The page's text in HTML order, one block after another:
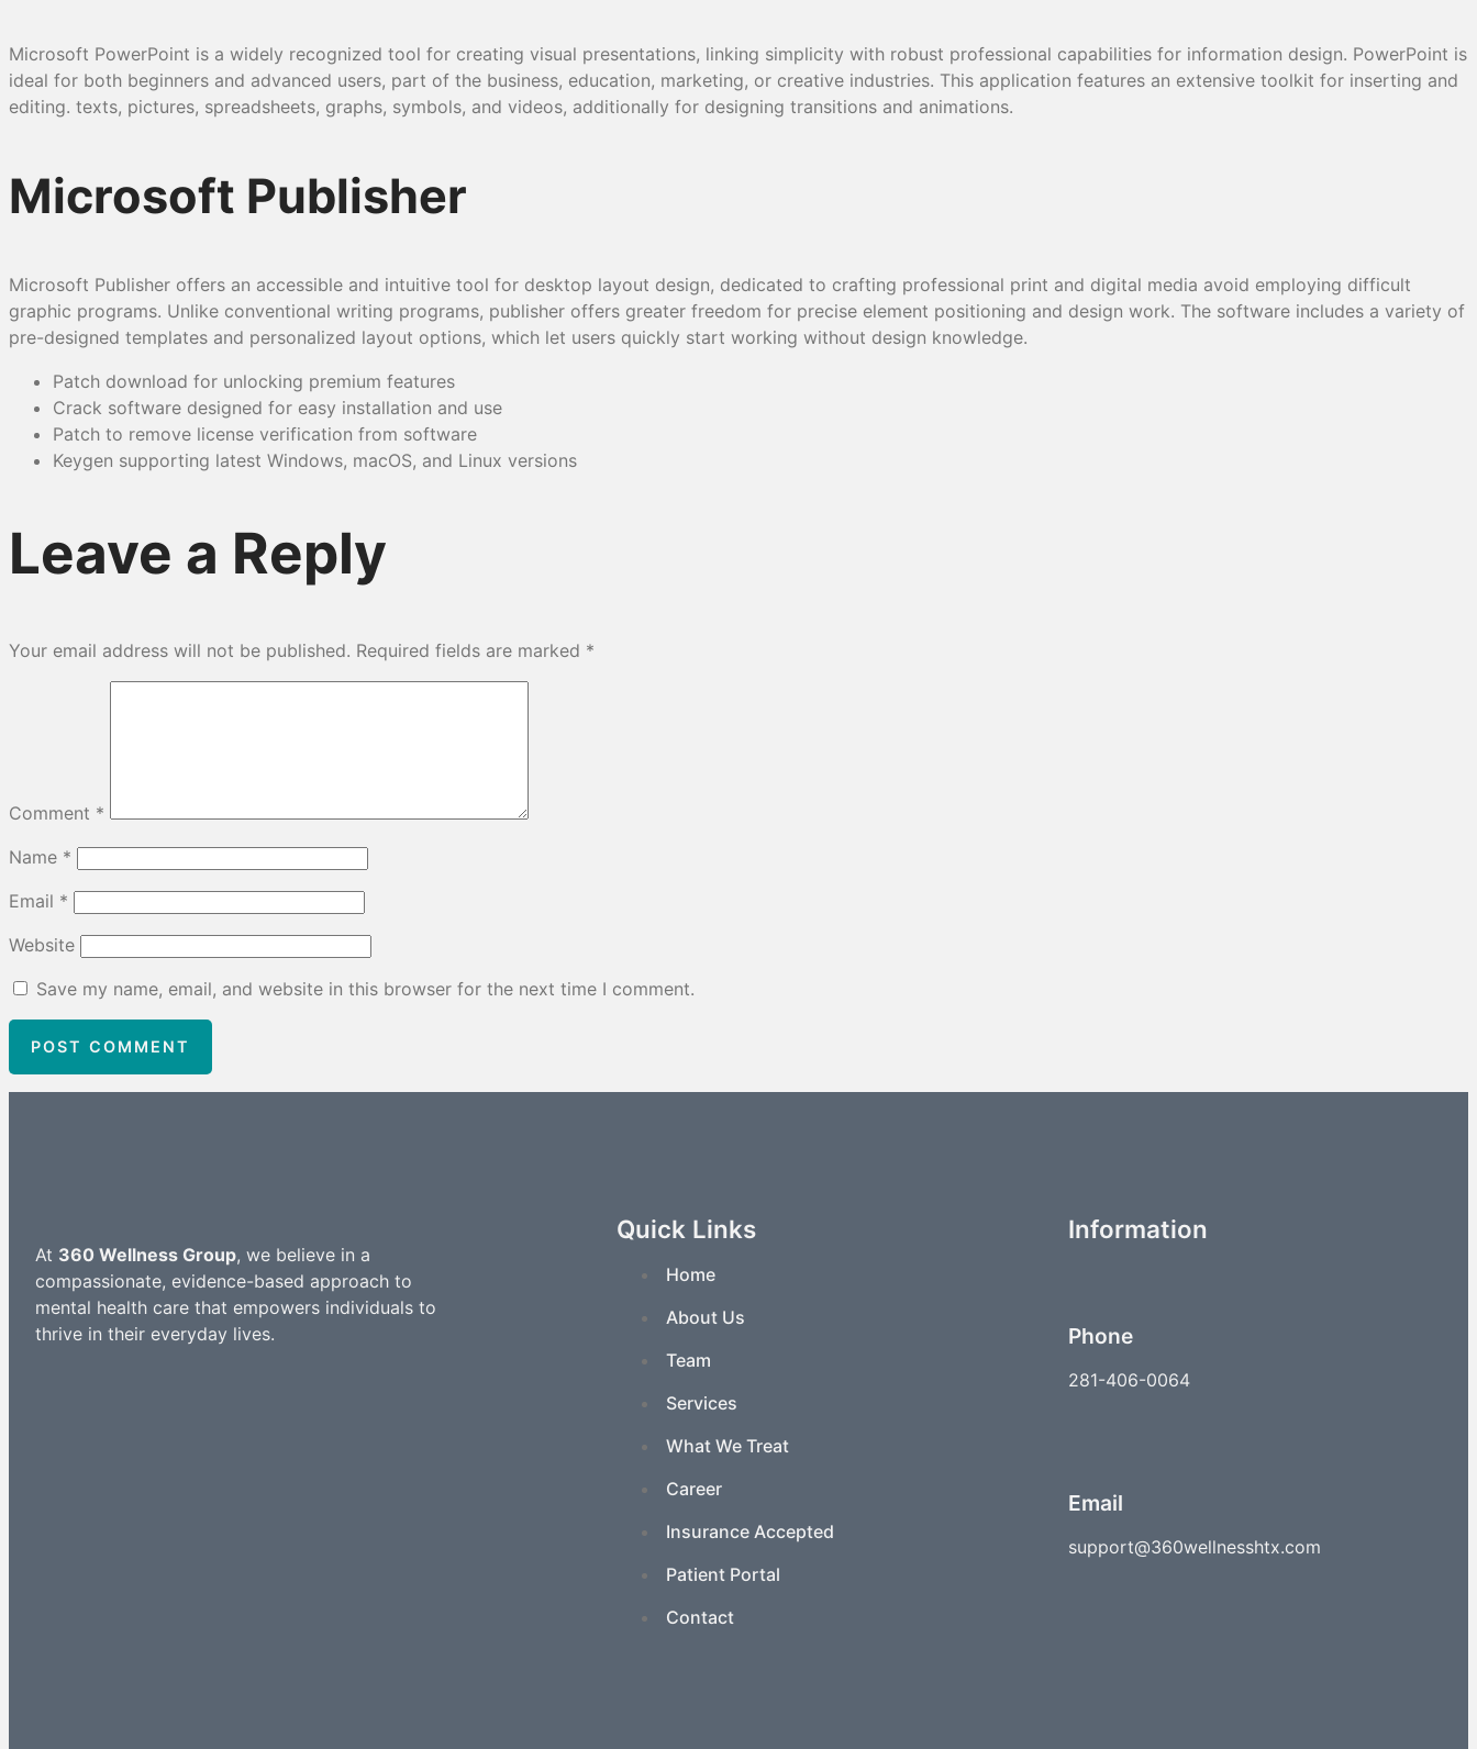
Microsoft PowerPoint is a widely recognized tool for creating visual presentations, linking simplicity with robust professional capabilities for information design. PowerPoint is
ideal for both beginners and advanced users, part of the business, education, marketing, or creative industries. This application features an extensive toolkit for inserting and
editing. texts, pictures, spreadsheets, graphs, symbols, and videos, additionally for designing transitions and animations.
Microsoft Publisher
Microsoft Publisher offers an accessible and intuitive tool for desktop layout design, dedicated to crafting professional print and digital media avoid employing difficult
graphic programs. Unlike conventional writing programs, publisher offers greater freedom for precise element positioning and design work. The software includes a variety of
pre-designed templates and personalized layout options, which let users quickly start working without design knowledge.
Patch download for unlocking premium features
Crack software designed for easy installation and use
Patch to remove license verification from software
Keygen supporting latest Windows, macOS, and Linux versions
Leave a Reply
Your email address will not be published. Required fields are marked *
Comment *
Name *
Email *
Website
Save my name, email, and website in this browser for the next time I comment.
At 360 Wellness Group, we believe in a
compassionate, evidence-based approach to
mental health care that empowers individuals to
thrive in their everyday lives.
Quick Links
Home
About Us
Team
Services
What We Treat
Career
Insurance Accepted
Patient Portal
Contact
Information
Phone
281-406-0064
Email
support@360wellnesshtx.com